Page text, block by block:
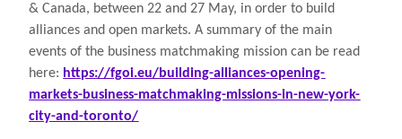
& Canada, between 22 and 27 May, in order to build
alliances and open markets. A summary of the main
events of the business matchmaking mission can be read
here: https://fgoi.eu/building-alliances-opening-
markets-business-matchmaking-missions-in-new-york-
city-and-toronto/